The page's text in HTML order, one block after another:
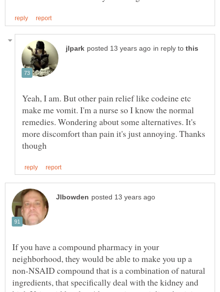
in reply to
Yeah, I am. But other pain relief like codeine etc
make me vomit. I'm a nurse so I know the normal
remedies. Wondering about some alternatives. It's
more discomfort than pain it's just annoying. Thanks
If you have a compound pharmacy in your
neighborhood, they would be able to make you up a
non-NSAID compound that is a combination of natural
ingredients, that specifically deal with the kidney and